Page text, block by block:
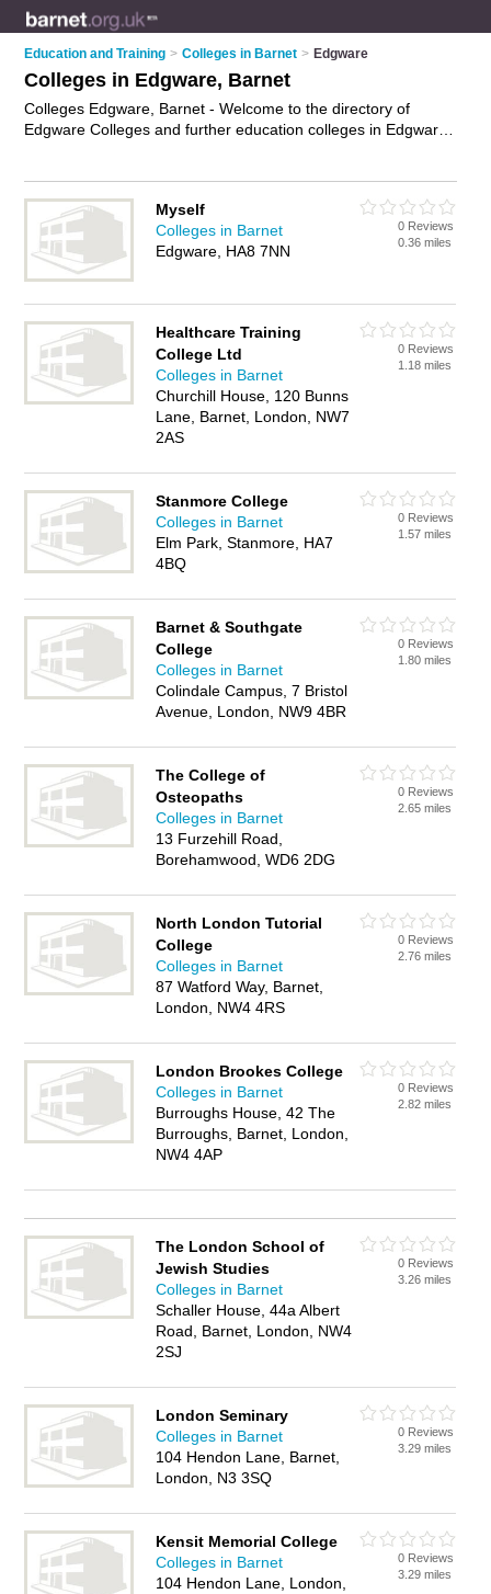
Education and Training > Colleges in Barnet > Edgware
Colleges in Edgware, Barnet
Colleges Edgware, Barnet - Welcome to the directory of
Edgware Colleges and further education colleges in Edgware.
in Edgware, Barnet and write your own review. Are you a
further education college in Edgware? Why not
advertiseyour
further education business on the Edgware Business Directory
– IT'S FREE!
Myself
Colleges in Barnet
Edgware, HA8 7NN
0 Reviews
0.36 miles
Healthcare Training
College Ltd
Colleges in Barnet
Churchill House, 120 Bunns
Lane, Barnet, London, NW7
2AS
0 Reviews
1.18 miles
Stanmore College
Colleges in Barnet
Elm Park, Stanmore, HA7
4BQ
0 Reviews
1.57 miles
Barnet & Southgate
College
Colleges in Barnet
Colindale Campus, 7 Bristol
Avenue, London, NW9 4BR
0 Reviews
1.80 miles
The College of
Osteopaths
Colleges in Barnet
13 Furzehill Road,
Borehamwood, WD6 2DG
0 Reviews
2.65 miles
North London Tutorial
College
Colleges in Barnet
87 Watford Way, Barnet,
London, NW4 4RS
0 Reviews
2.76 miles
London Brookes College
Colleges in Barnet
Burroughs House, 42 The
Burroughs, Barnet, London,
NW4 4AP
0 Reviews
2.82 miles
The London School of
Jewish Studies
Colleges in Barnet
Schaller House, 44a Albert
Road, Barnet, London, NW4
2SJ
0 Reviews
3.26 miles
London Seminary
Colleges in Barnet
104 Hendon Lane, Barnet,
London, N3 3SQ
0 Reviews
3.29 miles
Kensit Memorial College
Colleges in Barnet
104 Hendon Lane, London,
0 Reviews
3.29 miles